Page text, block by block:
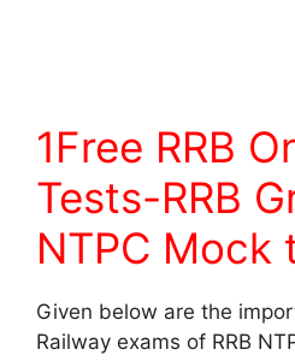
1Free RRB
Tests-RRB
NTPC Mock
Given below are the
Railway exams of RRB